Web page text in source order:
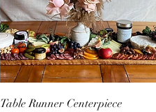
Quick View
Table Runner Centerpiece